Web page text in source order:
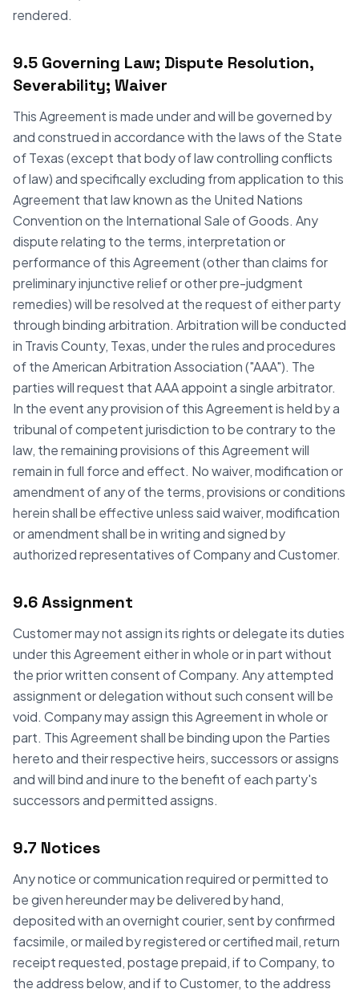
rendered.
9.5 Governing Law; Dispute Resolution,
Severability; Waiver
This Agreement is made under and will be governed by
and construed in accordance with the laws of the State
of Texas (except that body of law controlling conflicts
of law) and specifically excluding from application to this
Agreement that law known as the United Nations
Convention on the International Sale of Goods. Any
dispute relating to the terms, interpretation or
performance of this Agreement (other than claims for
preliminary injunctive relief or other pre-judgment
remedies) will be resolved at the request of either party
through binding arbitration. Arbitration will be conducted
in Travis County, Texas, under the rules and procedures
of the American Arbitration Association ("AAA"). The
parties will request that AAA appoint a single arbitrator.
In the event any provision of this Agreement is held by a
tribunal of competent jurisdiction to be contrary to the
law, the remaining provisions of this Agreement will
remain in full force and effect. No waiver, modification or
amendment of any of the terms, provisions or conditions
herein shall be effective unless said waiver, modification
or amendment shall be in writing and signed by
authorized representatives of Company and Customer.
9.6 Assignment
Customer may not assign its rights or delegate its duties
under this Agreement either in whole or in part without
the prior written consent of Company. Any attempted
assignment or delegation without such consent will be
void. Company may assign this Agreement in whole or
part. This Agreement shall be binding upon the Parties
hereto and their respective heirs, successors or assigns
and will bind and inure to the benefit of each party's
successors and permitted assigns.
9.7 Notices
Any notice or communication required or permitted to
be given hereunder may be delivered by hand,
deposited with an overnight courier, sent by confirmed
facsimile, or mailed by registered or certified mail, return
receipt requested, postage prepaid, if to Company, to
the address below, and if to Customer, to the address